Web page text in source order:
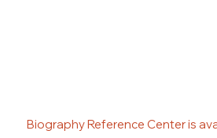
Biography Reference Center is